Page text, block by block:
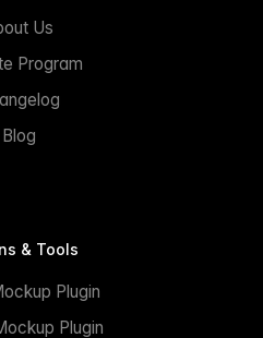
Us
Program
Blog
& Tools
Plugin
Plugin